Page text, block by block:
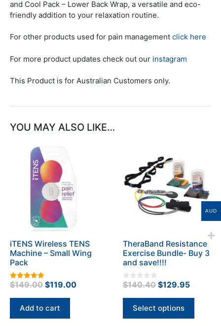
and Cool Pack – Lower Back Wrap, a versatile and eco-
friendly addition to your relaxation routine.
For other products used for pain management click here
For more product updates check out our instagram
This Product is for Australian Customers only.
YOU MAY ALSO LIKE…
iTENS Wireless TENS
Machine – Small Wing
Pack
5.00
out of 5
$149.00 Original
price
was:
$149.00.
$119.00Current
Add to cart
TheraBand Resistance
Exercise Bundle- Buy 3
and save!!!!
0
o
u
5
$140.40 Original
price
was:
$140.40.
$129.95Current
price
Select options
multiple
variants.
The
options
chosen
on
the
product
page
AUD